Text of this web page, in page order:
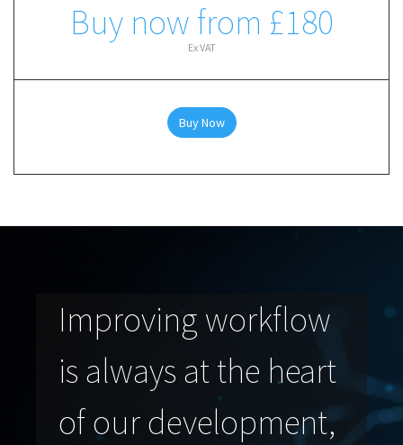
Buy now from £180
Ex VAT
Buy Now
Improving workflow
is always at the heart
of our development,